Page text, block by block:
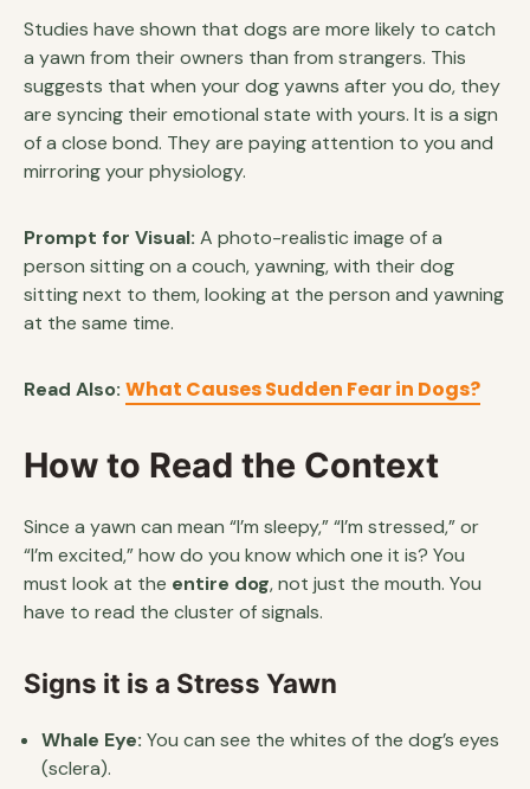
Studies have shown that dogs are more likely to catch
a yawn from their owners than from strangers. This
suggests that when your dog yawns after you do, they
are syncing their emotional state with yours. It is a sign
of a close bond. They are paying attention to you and
mirroring your physiology.
Prompt for Visual: A photo-realistic image of a
person sitting on a couch, yawning, with their dog
sitting next to them, looking at the person and yawning
at the same time.
Read Also: What Causes Sudden Fear in Dogs?
How to Read the Context
Since a yawn can mean “I’m sleepy,” “I’m stressed,” or
“I’m excited,” how do you know which one it is? You
must look at the entire dog, not just the mouth. You
have to read the cluster of signals.
Signs it is a Stress Yawn
Whale Eye: You can see the whites of the dog’s eyes
(sclera).